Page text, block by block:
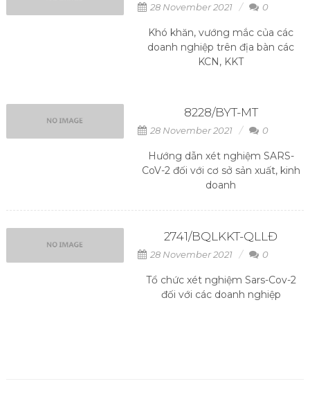
28 November 2021 0
Khó khăn, vướng mắc của các
doanh nghiệp trên địa bàn các
KCN, KKT
8228/BYT-MT
28 November 2021 0
Hướng dẫn xét nghiệm SARS-
CoV-2 đối với cơ sở sản xuất, kinh
doanh
2741/BQLKKT-QLLĐ
28 November 2021 0
Tổ chức xét nghiệm Sars-Cov-2
đối với các doanh nghiệp